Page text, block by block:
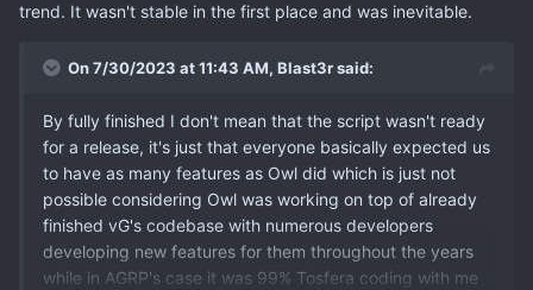
trend. It wasn't stable in the first place and was inevitable.
On 7/30/2023 at 11:43 AM, Blast3rsaid:
By fully finished I don't mean that the script wasn't ready
for a release, it's just that everyone basically expected us
to have as many features as Owl did which is just not
possible considering Owl was working on top of already
finished vG's codebase with numerous developers
developing new features for them throughout the years
while in AGRP's case it was 99% Tosfera coding with me